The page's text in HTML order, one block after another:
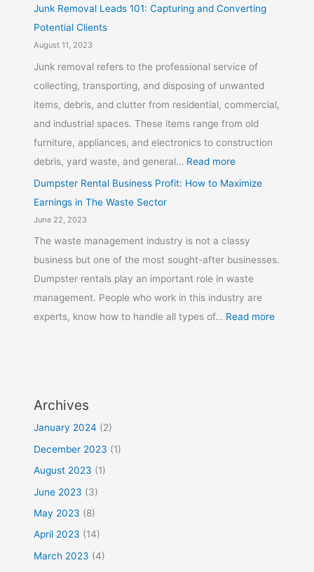
Junk Removal Leads 101: Capturing and Converting
Potential Clients
August 11, 2023
Junk removal refers to the professional service of
collecting, transporting, and disposing of unwanted
items, debris, and clutter from residential, commercial,
and industrial spaces. These items range from old
furniture, appliances, and electronics to construction
debris, yard waste, and general… Read more
Dumpster Rental Business Profit: How to Maximize
Earnings in The Waste Sector
June 22, 2023
The waste management industry is not a classy
business but one of the most sought-after businesses.
Dumpster rentals play an important role in waste
management. People who work in this industry are
experts, know how to handle all types of… Read more
Archives
January 2024 (2)
December 2023 (1)
August 2023 (1)
June 2023 (3)
May 2023 (8)
April 2023 (14)
March 2023 (4)